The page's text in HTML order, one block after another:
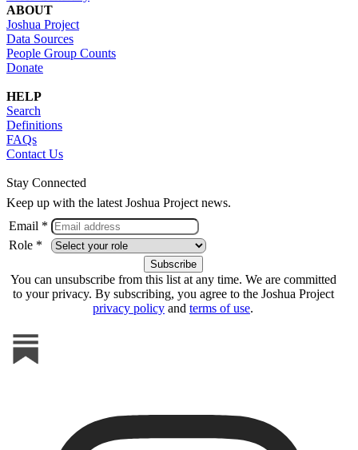
ABOUT
Joshua Project
Data Sources
People Group Counts
Donate
HELP
Search
Definitions
FAQs
Contact Us
Stay Connected
Keep up with the latest Joshua Project news.
Email *
Role *
You can unsubscribe from this list at any time. We are committed
to your privacy. By subscribing, you agree to the Joshua Project
privacy policy and terms of use.